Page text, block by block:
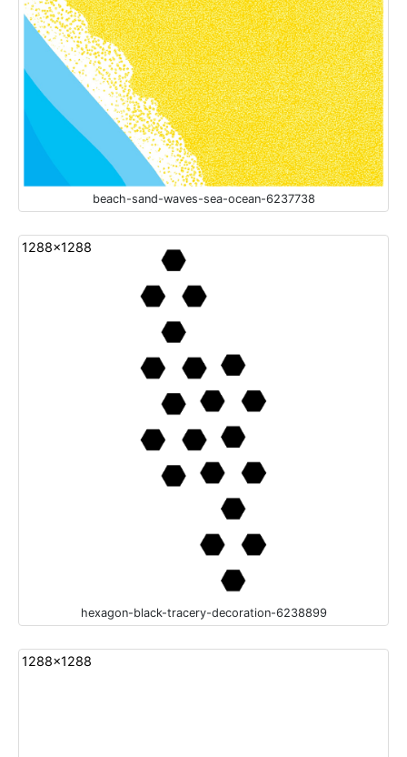
beach-sand-waves-sea-ocean-6237738
1288x1288
hexagon-black-tracery-decoration-6238899
1288x1288